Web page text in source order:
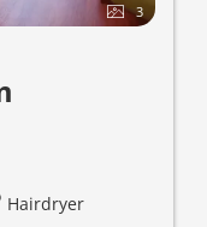
3
Hairdryer